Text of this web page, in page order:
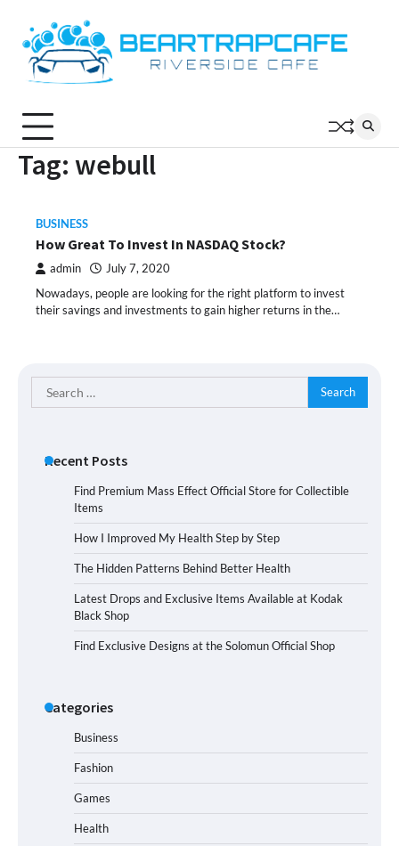
content
Tag: webull
BUSINESS
How Great To Invest In NASDAQ Stock?
admin July 7, 2020
Nowadays, people are looking for the right platform to invest
their savings and investments to gain higher returns in the…
Search
for:
Recent Posts
Find Premium Mass Effect Official Store for Collectible
Items
How I Improved My Health Step by Step
The Hidden Patterns Behind Better Health
Latest Drops and Exclusive Items Available at Kodak
Black Shop
Find Exclusive Designs at the Solomun Official Shop
Categories
Business
Fashion
Games
Health